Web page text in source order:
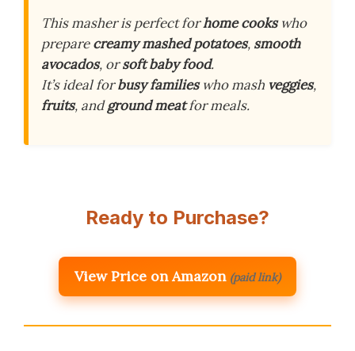
This masher is perfect forhome cookswho
preparecreamy mashed potatoes, smooth
avocados, orsoft baby food.
It’s ideal forbusy familieswho mash veggies,
fruits, andground meatfor meals.
Ready to Purchase?
View Price on Amazon (paid link)